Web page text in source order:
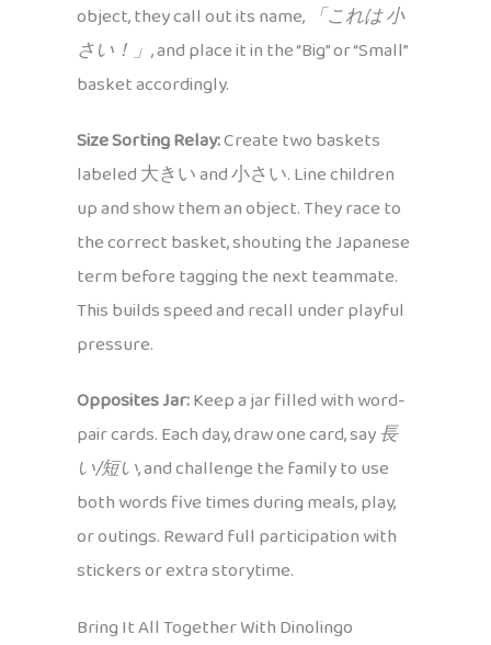
object, they call out its name, 「これは 小
さい！」 , and place it in the “Big” or “Small”
basket accordingly.
Size Sorting Relay:Create two baskets
labeled 大きい and 小さい. Line children
up and show them an object. They race to
the correct basket, shouting the Japanese
term before tagging the next teammate.
This builds speed and recall under playful
pressure.
Opposites Jar:Keep a jar filled with word-
pair cards. Each day, draw one card, say長
い/短い, and challenge the family to use
both words five times during meals, play,
or outings. Reward full participation with
stickers or extra storytime.
Bring It All Together With Dinolingo